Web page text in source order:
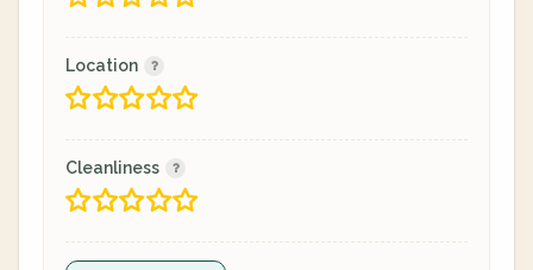
Location
Cleanliness